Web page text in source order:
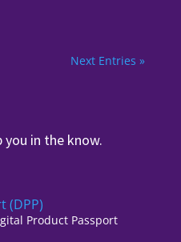
Next Entries »
you in the know.
(DPP)
Product Passport